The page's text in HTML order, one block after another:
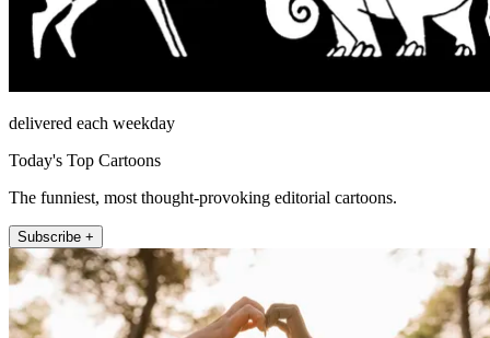
delivered each weekday
Today's Top Cartoons
The funniest, most thought-provoking editorial cartoons.
Subscribe +